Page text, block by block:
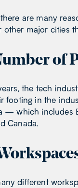
are many
major cities
of
the tech
footing in the
— which
Canada.
different